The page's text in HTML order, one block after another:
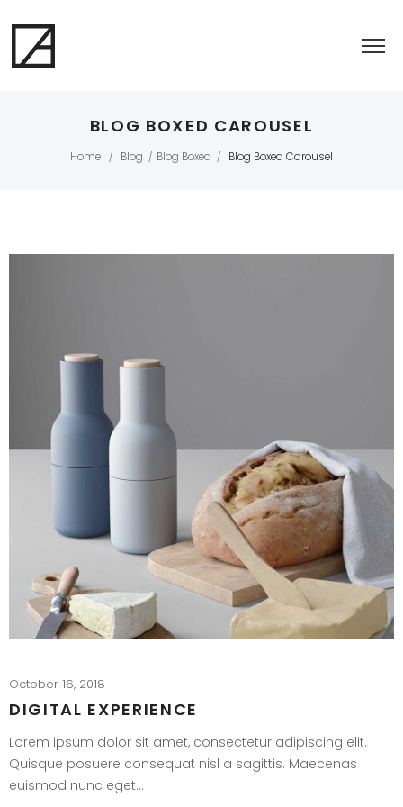
BLOG BOXED CAROUSEL
Home / Blog / Blog Boxed / Blog Boxed Carousel
October 16, 2018
DIGITAL EXPERIENCE
Lorem ipsum dolor sit amet, consectetur adipiscing elit.
Quisque posuere consequat nisl a sagittis. Maecenas
euismod nunc eget…